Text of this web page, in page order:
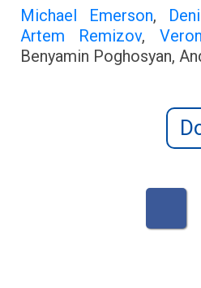
Michael Emerson,
Artem Remizov,
Benyamin Poghosyan,